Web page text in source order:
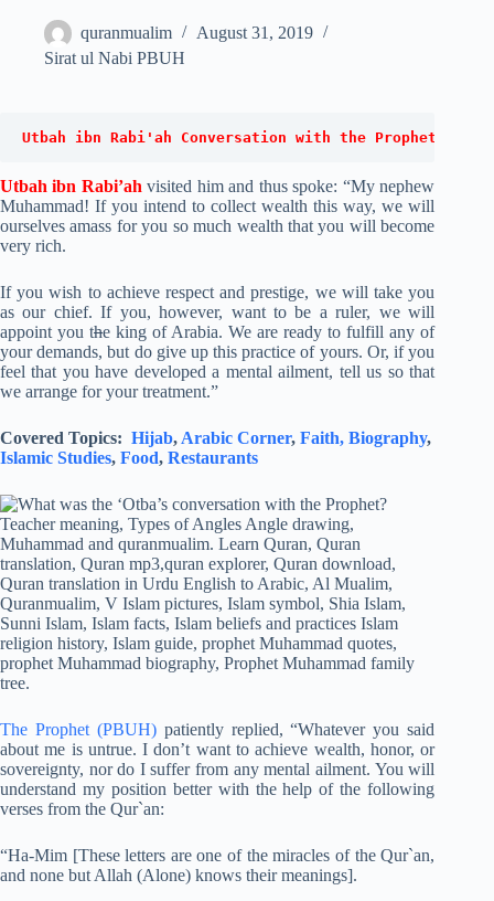
quranmualim
August 31, 2019
Sirat ul Nabi PBUH
Utbah ibn Rabi'ah Conversation with the Prophet
Utbah ibn Rabi’ah visited him and thus spoke: “My nephew
Muhammad! If you intend to collect wealth this way, we will
ourselves amass for you so much wealth that you will become
very rich.
If you wish to achieve respect and prestige, we will take you
as our chief. If you, however, want to be a ruler, we will
appoint you the king of Arabia. We are ready to fulfill any of
your demands, but do give up this practice of yours. Or, if you
feel that you have developed a mental ailment, tell us so that
we arrange for your treatment.”
Covered Topics: Hijab, Arabic Corner, Faith, Biography,
Islamic Studies, Food, Restaurants
The Prophet (PBUH)patiently replied, “Whatever you said
about me is untrue. I don’t want to achieve wealth, honor, or
sovereignty, nor do I suffer from any mental ailment. You will
understand my position better with the help of the following
verses from the Qur`an:
“Ha-Mim [These letters are one of the miracles of the Qur`an,
and none but Allah (Alone) knows their meanings].